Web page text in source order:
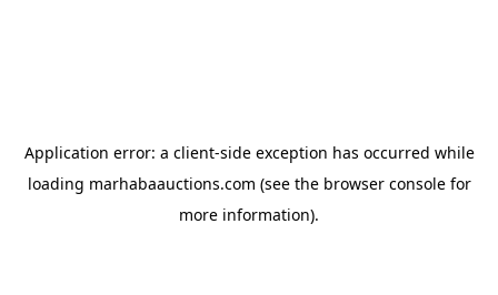
Application error: a client-side exception has occurred while
loading marhabaauctions.com (see the browser consolefor
more information).